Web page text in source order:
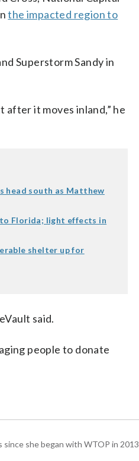
the impacted region to
Superstorm Sandy in
after it moves inland,” he
head south as Matthew
Florida; light effects in
shelter up for
said.
people to donate
she began with WTOP in 2013